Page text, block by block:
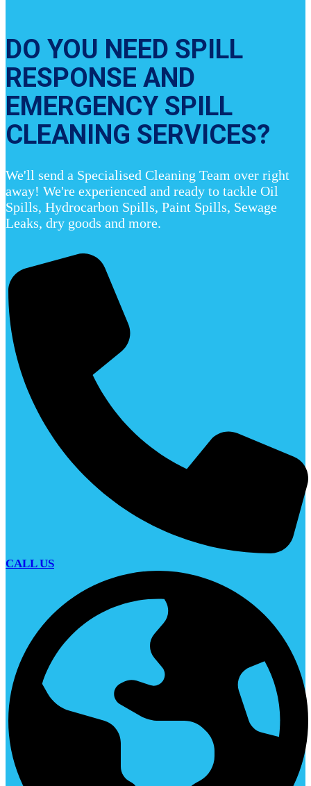
DO YOU NEED SPILL
RESPONSE AND
EMERGENCY SPILL
CLEANING SERVICES?
We'll send a Specialised Cleaning Team over right
away! We're experienced and ready to tackle Oil
Spills, Hydrocarbon Spills, Paint Spills, Sewage
Leaks, dry goods and more.
CALL US